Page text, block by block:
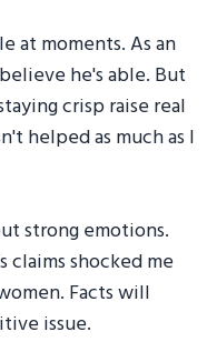
at moments. As an
he's able. But
crisp raise real
helped as much as I
strong emotions.
shocked me
Facts will
issue.